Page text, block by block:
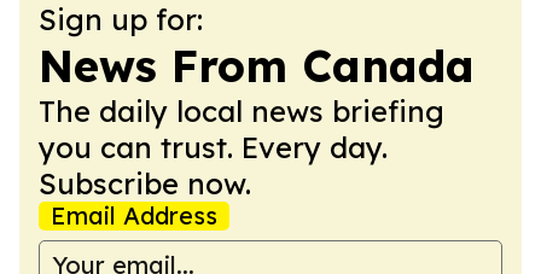
Sign up for:
News From Canada
The daily local news briefing
you can trust. Every day.
Subscribe now.
Email Address